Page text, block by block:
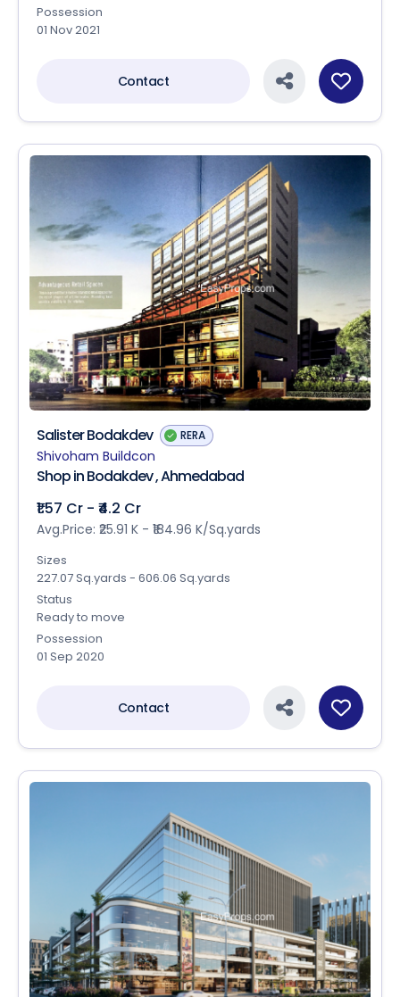
Possession
01 Nov 2021
Contact
Salister Bodakdev RERA
Shivoham Buildcon
Shop in Bodakdev , Ahmedabad
₹1.57 Cr - ₹4.2 Cr
Avg.Price: ₹25.91 K - ₹184.96 K/Sq.yards
Sizes
227.07 Sq.yards - 606.06 Sq.yards
Status
Ready to move
Possession
01 Sep 2020
Contact